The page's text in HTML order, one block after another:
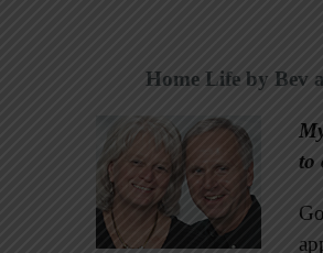
Home Life by Bev
to